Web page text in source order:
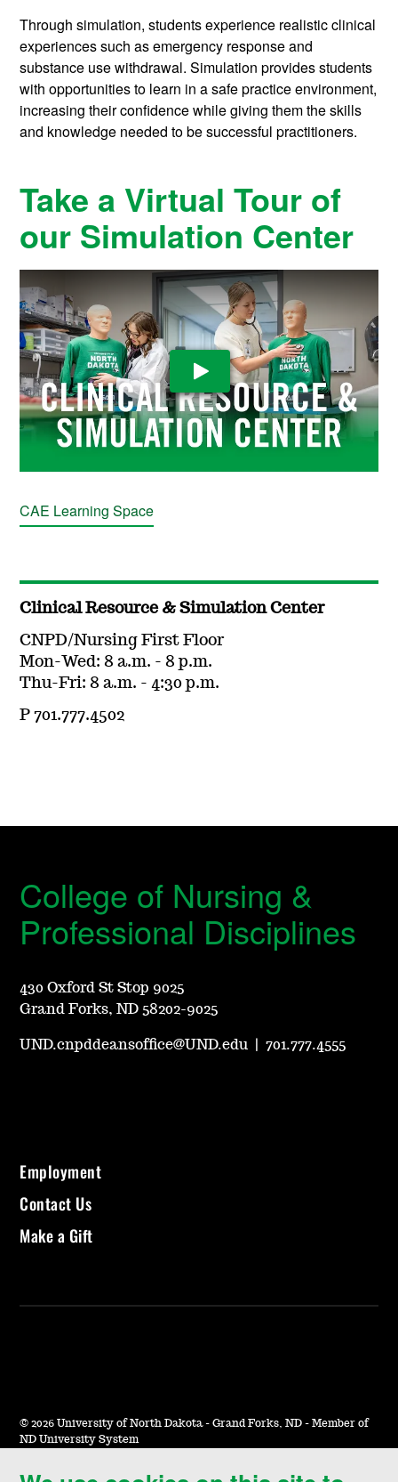
Through simulation, students experience realistic clinical
experiences such as emergency response and
substance use withdrawal. Simulation provides students
with opportunities to learn in a safe practice environment,
increasing their confidence while giving them the skills
and knowledge needed to be successful practitioners.
Take a Virtual Tour of
our Simulation Center
Play Video
CAE Learning Space
Clinical Resource & Simulation Center
CNPD/Nursing First Floor
Mon-Wed: 8 a.m. - 8 p.m.
Thu-Fri: 8 a.m. - 4:30 p.m.
P 701.777.4502
College of Nursing &
Professional Disciplines
430 Oxford St Stop 9025
Grand Forks, ND 58202-9025
UND.cnpddeansoffice@UND.edu |701.777.4555
Employment
Contact Us
Make a Gift
© 2026 University of North Dakota - Grand Forks, ND - Member of
ND University System